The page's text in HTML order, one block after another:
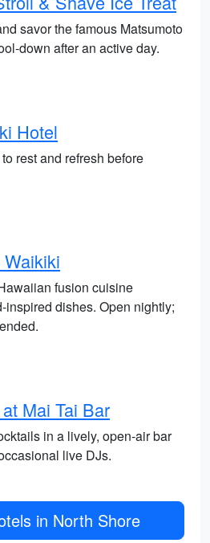
savor the famous Matsumoto
down after an active day.
Hotel
rest and refresh before
Waikiki
fusion cuisine
inspired dishes. Open nightly;
Mai Tai Bar
in a lively, open-air bar
live DJs.
in North Shore